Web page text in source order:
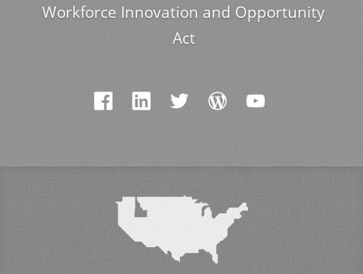
Workforce Innovation and Opportunity
Act